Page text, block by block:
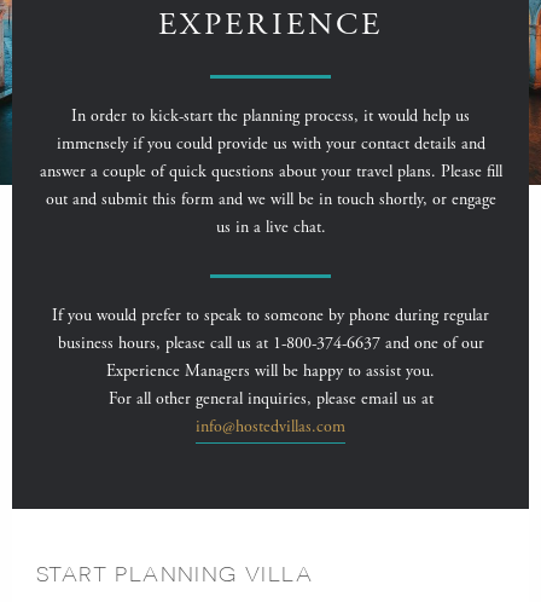
EXPERIENCE
In order to kick-start the planning process, it would help us
immensely if you could provide us with your contact details and
answer a couple of quick questions about your travel plans. Please fill
out and submit this form and we will be in touch shortly, or engage
us in a live chat.
If you would prefer to speak to someone by phone during regular
business hours, please call us at 1-800-374-6637 and one of our
Experience Managers will be happy to assist you.
For all other general inquiries, please email us at
info@hostedvillas.com
START PLANNING VILLA